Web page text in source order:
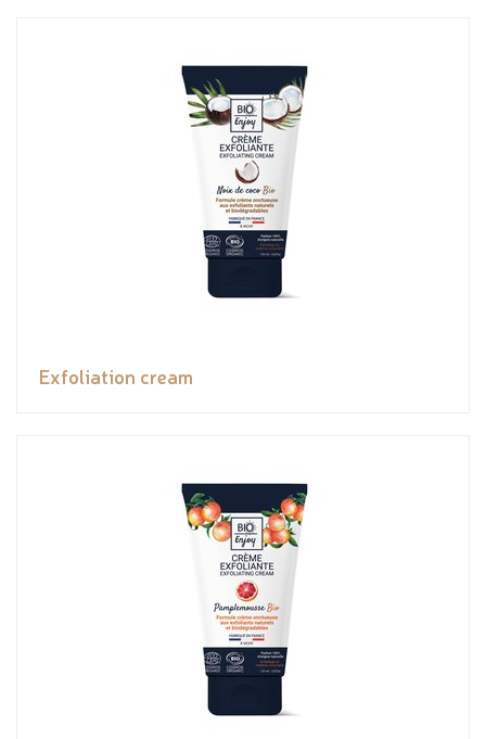
Exfoliation cream